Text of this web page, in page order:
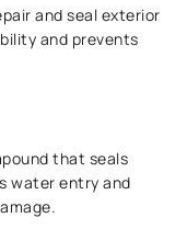
and seal exterior
and prevents
that seals
water entry and